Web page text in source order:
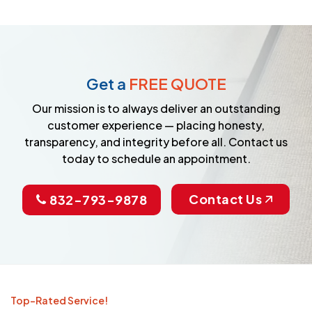
Get a FREE QUOTE
Our mission is to always deliver an outstanding
customer experience — placing honesty,
transparency, and integrity before all. Contact us
today to schedule an appointment.
832-793-9878 Contact Us
Top-Rated Service!